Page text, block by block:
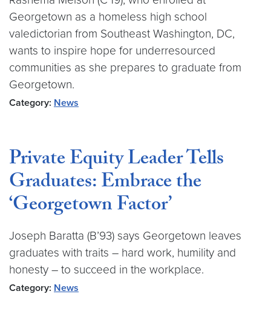
Georgetown as a homeless high school
valedictorian from Southeast Washington, DC,
wants to inspire hope for underresourced
communities as she prepares to graduate from
Georgetown.
Category: News
Private Equity Leader Tells
Graduates: Embrace the
‘Georgetown Factor’
Joseph Baratta (B’93) says Georgetown leaves
graduates with traits – hard work, humility and
honesty – to succeed in the workplace.
Category: News